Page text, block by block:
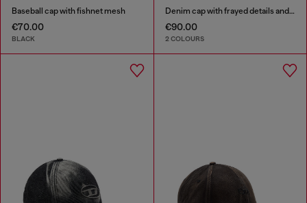
Baseball cap with fishnet mesh
€70.00
BLACK
Denim cap with frayed details and embroidered logo
€90.00
2 COLOURS